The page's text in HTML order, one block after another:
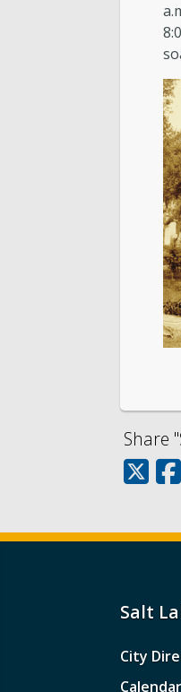
Share
Salt
City
Calendar